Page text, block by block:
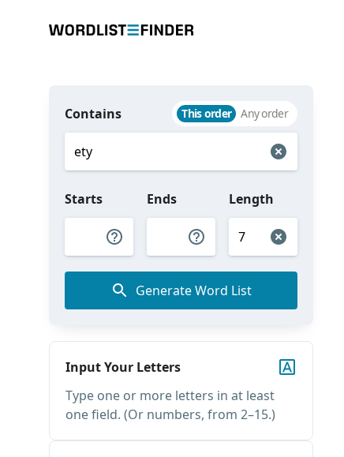
Contains This order Any order
Starts Ends Length
Generate Word List
Input Your Letters
Type one or more letters in at least
one field. (Or numbers, from 2–15.)